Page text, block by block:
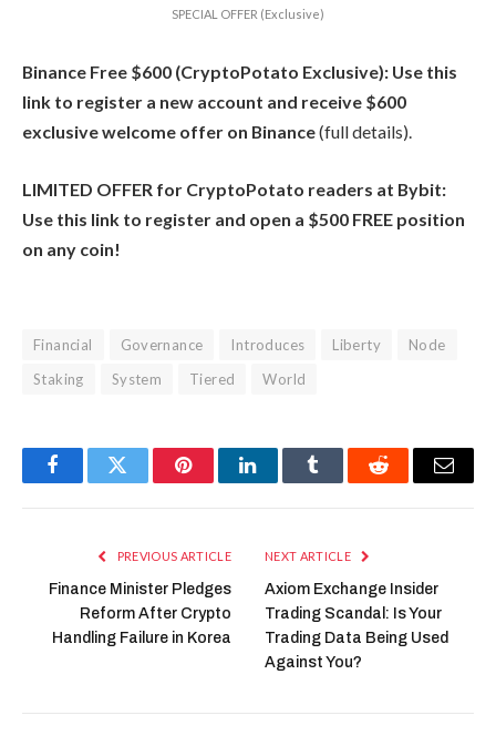
SPECIAL OFFER (Exclusive)
Binance Free $600 (CryptoPotato Exclusive): Use this
link to register a new account and receive $600
exclusive welcome offer on Binance(full details).
LIMITED OFFER for CryptoPotato readers at Bybit:
Use this link to register and open a $500 FREE position
on any coin!
Financial Governance Introduces Liberty
Node
Staking
System Tiered World
FacebookTwitter PinterestLinkedInTumblr Reddit Email
PREVIOUS ARTICLE
Finance Minister Pledges
Reform After Crypto
Handling Failure in Korea
NEXT ARTICLE
Axiom Exchange Insider
Trading Scandal: Is Your
Trading Data Being Used
Against You?